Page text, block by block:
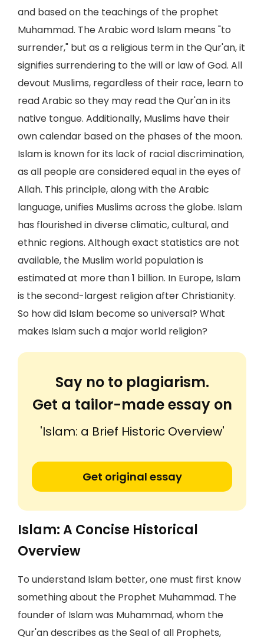
and based on the teachings of the prophet
Muhammad. The Arabic word Islam means "to
surrender," but as a religious term in the Qur'an, it
signifies surrendering to the will or law of God. All
devout Muslims, regardless of their race, learn to
read Arabic so they may read the Qur'an in its
native tongue. Additionally, Muslims have their
own calendar based on the phases of the moon.
Islam is known for its lack of racial discrimination,
as all people are considered equal in the eyes of
Allah. This principle, along with the Arabic
language, unifies Muslims across the globe. Islam
has flourished in diverse climatic, cultural, and
ethnic regions. Although exact statistics are not
available, the Muslim world population is
estimated at more than 1 billion. In Europe, Islam
is the second-largest religion after Christianity.
So how did Islam become so universal? What
makes Islam such a major world religion?
Say no to plagiarism.
Get a tailor-made essay on
'Islam: a Brief Historic Overview'
Get original essay
Islam: A Concise Historical
Overview
To understand Islam better, one must first know
something about the Prophet Muhammad. The
founder of Islam was Muhammad, whom the
Qur'an describes as the Seal of all Prophets,